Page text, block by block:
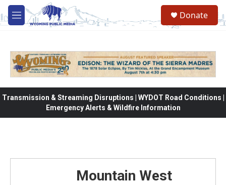
Skip to main content
M
e
Donate
Transmission & Streaming Disruptions | WYDOT Road Conditions |
Emergency Alerts & Wildfire Information
Mountain West